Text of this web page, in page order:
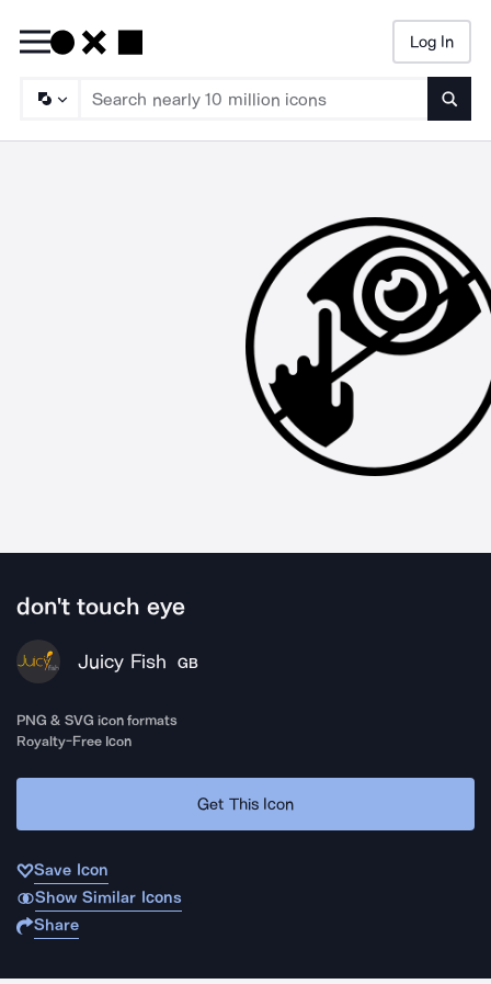
Log In
don't touch eye
Juicy Fish GB
PNG & SVG icon formats
Royalty-Free Icon
Get This Icon
Save Icon
Show Similar Icons
Share